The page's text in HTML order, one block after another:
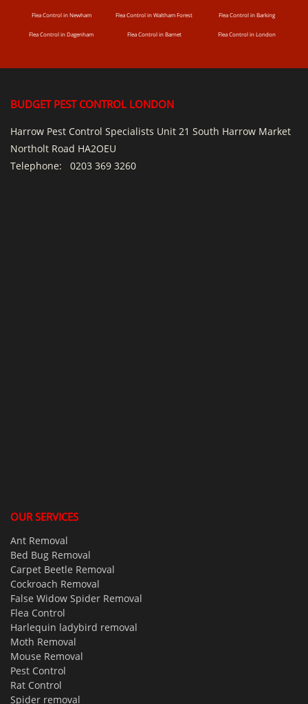
Flea Control in Newham Flea Control in Waltham Forest Flea Control in Barking
Flea Control in Dagenham Flea Control in Barnet Flea Control in London
BUDGET PEST CONTROL LONDON
Harrow Pest Control Specialists Unit 21 South Harrow Market
Northolt Road HA2OEU
Telephone: 0203 369 3260
OUR SERVICES
Ant Removal
Bed Bug Removal
Carpet Beetle Removal
Cockroach Removal
False Widow Spider Removal
Flea Control
Harlequin ladybird removal
Moth Removal
Mouse Removal
Pest Control
Rat Control
Spider removal